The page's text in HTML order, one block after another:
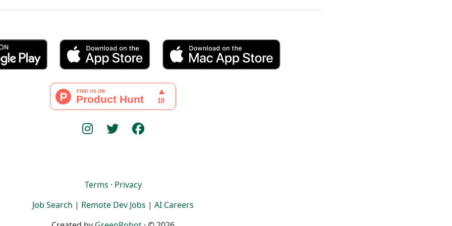
Terms · Privacy
Job Search | Remote Dev Jobs | AI Careers